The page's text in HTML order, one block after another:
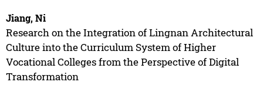
Jiang, Ni
Research on the Integration of Lingnan Architectural
Culture into the Curriculum System of Higher
Vocational Colleges from the Perspective of Digital
Transformation